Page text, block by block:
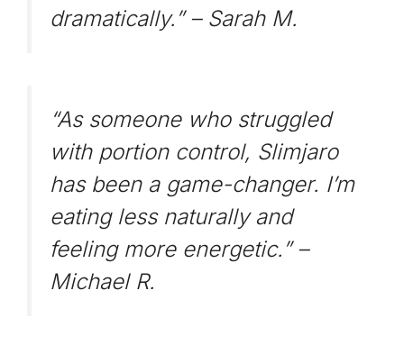
dramatically.” – Sarah M.
“As someone who struggled
with portion control, Slimjaro
has been a game-changer. I’m
eating less naturally and
feeling more energetic.” –
Michael R.